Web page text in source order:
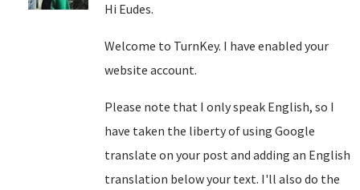
Hi Eudes.
Welcome to TurnKey. I have enabled your
website account.
Please note that I only speak English, so I
have taken the liberty of using Google
translate on your post and adding an English
translation below your text. I'll also do the